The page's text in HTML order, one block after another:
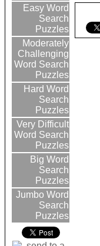
Easy Word
Search
Puzzles
Moderately
Challenging
Word Search
Puzzles
Hard Word
Search
Puzzles
Very Difficult
Word Search
Puzzles
Big Word
Search
Puzzles
Jumbo Word
Search
Puzzles